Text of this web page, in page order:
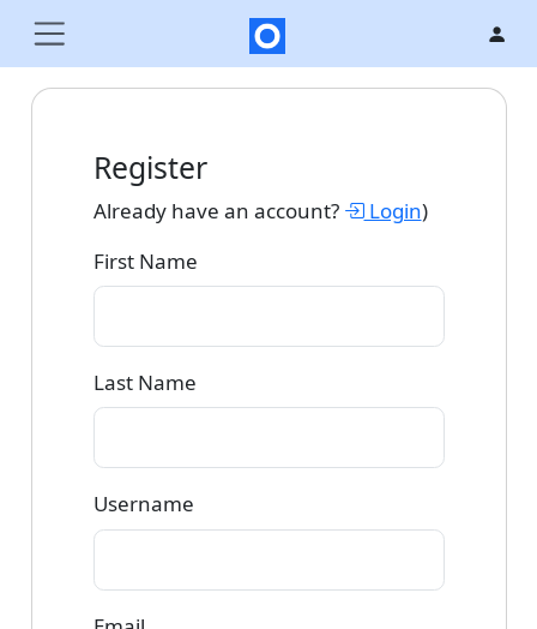
Register
Already have an account? Login)
First Name
Last Name
Username